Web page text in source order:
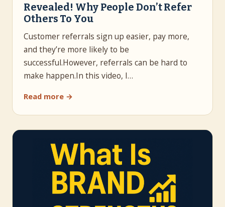
Revealed! Why People Don’t Refer
Others To You
Customer referrals sign up easier, pay more,
and they’re more likely to be
successful.However, referrals can be hard to
make happen.In this video, I…
Read more →